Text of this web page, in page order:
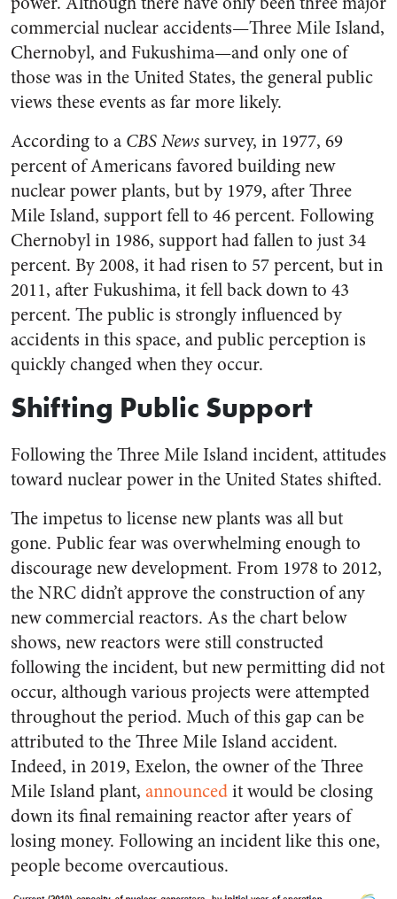
commercial nuclear accidents—Three Mile Island,
Chernobyl, and Fukushima—and only one of
those was in the United States, the general public
views these events as far more likely.
According to a CBS News survey, in 1977, 69
percent of Americans favored building new
nuclear power plants, but by 1979, after Three
Mile Island, support fell to 46 percent. Following
Chernobyl in 1986, support had fallen to just 34
percent. By 2008, it had risen to 57 percent, but in
2011, after Fukushima, it fell back down to 43
percent. The public is strongly influenced by
accidents in this space, and public perception is
quickly changed when they occur.
Shifting Public Support
Following the Three Mile Island incident, attitudes
toward nuclear power in the United States shifted.
The impetus to license new plants was all but
gone. Public fear was overwhelming enough to
discourage new development. From 1978 to 2012,
the NRC didn’t approve the construction of any
new commercial reactors. As the chart below
shows, new reactors were still constructed
following the incident, but new permitting did not
occur, although various projects were attempted
throughout the period. Much of this gap can be
attributed to the Three Mile Island accident.
Indeed, in 2019, Exelon, the owner of the Three
Mile Island plant, announcedit would be closing
down its final remaining reactor after years of
losing money. Following an incident like this one,
people become overcautious.